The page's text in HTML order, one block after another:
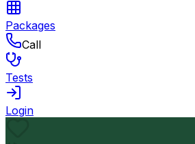
Packages
Call
Tests
Login